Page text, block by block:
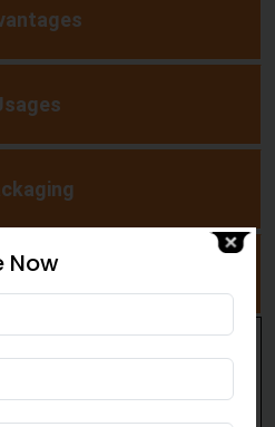
Binder
and put away
Now